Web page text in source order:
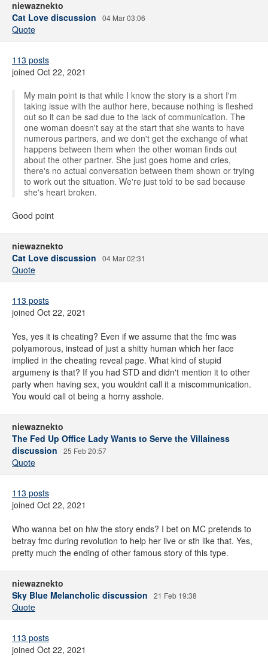
niewaznekto
Cat Love discussion
04 Mar 03:06
Quote
113 posts
joined Oct 22, 2021
My main point is that while I know the story is a short I'm
taking issue with the author here, because nothing is fleshed
out so it can be sad due to the lack of communication. The
one woman doesn't say at the start that she wants to have
numerous partners, and we don't get the exchange of what
happens between them when the other woman finds out
about the other partner. She just goes home and cries,
there's no actual conversation between them shown or trying
to work out the situation. We're just told to be sad because
she's heart broken.
Good point
niewaznekto
Cat Love discussion
04 Mar 02:31
Quote
113 posts
joined Oct 22, 2021
Yes, yes it is cheating? Even if we assume that the fmc was
polyamorous, instead of just a shitty human which her face
implied in the cheating reveal page. What kind of stupid
argumeny is that? If you had STD and didn't mention it to other
party when having sex, you wouldnt call it a miscommunication.
You would call ot being a horny asshole.
niewaznekto
The Fed Up Office Lady Wants to Serve the Villainess
discussion
25 Feb 20:57
Quote
113 posts
joined Oct 22, 2021
Who wanna bet on hiw the story ends? I bet on MC pretends to
betray fmc during revolution to help her live or sth like that. Yes,
pretty much the ending of other famous story of this type.
niewaznekto
Sky Blue Melancholic discussion
21 Feb 19:38
Quote
113 posts
joined Oct 22, 2021